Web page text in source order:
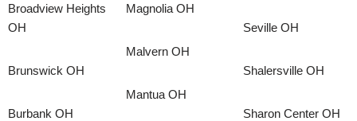
Broadview Heights
OH
Brunswick OH
Burbank OH
Magnolia OH
Malvern OH
Mantua OH
Seville OH
Shalersville OH
Sharon Center OH